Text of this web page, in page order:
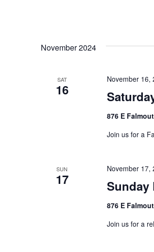
November 2024
SAT
16
November 16,
876 E
Join us for a
SUN
17 Sunday
November 17,
876 E
Join us for a